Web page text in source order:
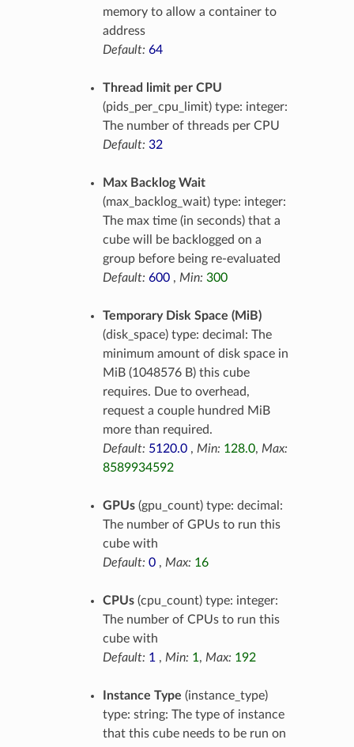
memory to allow a container to
address
Default: 64
Thread limit per CPU
(pids_per_cpu_limit) type: integer:
The number of threads per CPU
Default: 32
Max Backlog Wait
(max_backlog_wait) type: integer:
The max time (in seconds) that a
cube will be backlogged on a
group before being re-evaluated
Default: 600, Min: 300
Temporary Disk Space (MiB)
(disk_space) type: decimal: The
minimum amount of disk space in
MiB (1048576 B) this cube
requires. Due to overhead,
request a couple hundred MiB
more than required.
Default: 5120.0, Min: 128.0, Max:
8589934592
GPUs(gpu_count) type: decimal:
The number of GPUs to run this
cube with
Default: 0, Max: 16
CPUs(cpu_count) type: integer:
The number of CPUs to run this
cube with
Default: 1 , Min: 1, Max: 192
Instance Type (instance_type)
type: string: The type of instance
that this cube needs to be run on